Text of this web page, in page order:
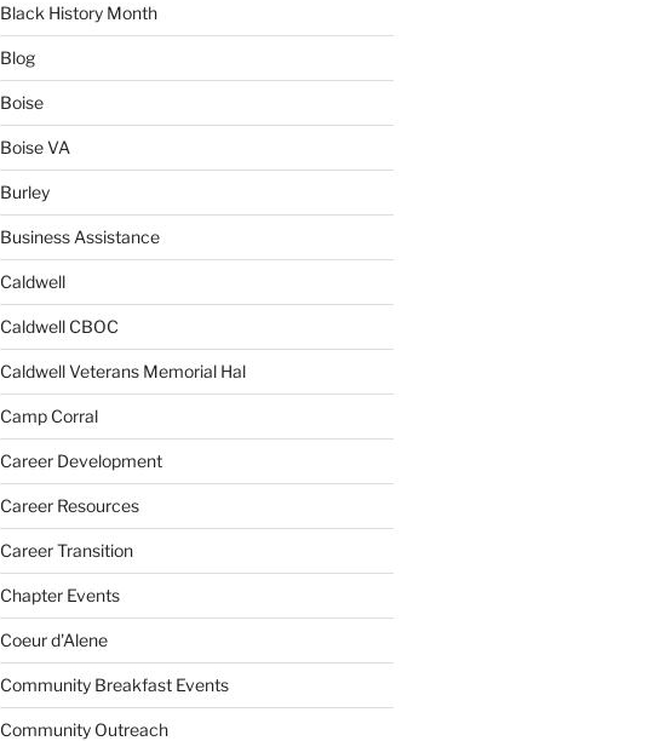
Black History Month
Blog
Boise
Boise VA
Burley
Business Assistance
Caldwell
Caldwell CBOC
Caldwell Veterans Memorial Hal
Camp Corral
Career Development
Career Resources
Career Transition
Chapter Events
Coeur d'Alene
Community Breakfast Events
Community Outreach